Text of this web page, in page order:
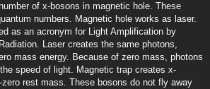
of x-bosons in magnetic hole. These
numbers. Magnetic hole works as laser.
as an acronym for Light Amplification by
Laser creates the same photons,
mass energy. Because of zero mass, photons
speed of light. Magnetic trap creates x-
zero rest mass. These bosons do not fly away